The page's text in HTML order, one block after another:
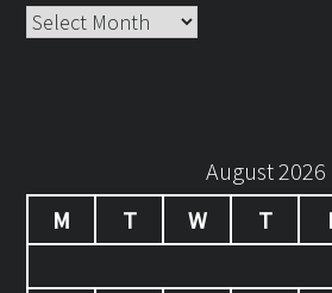
Archives
August 2026
M
T W T